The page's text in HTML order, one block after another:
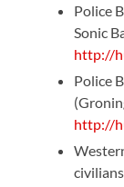
Police
Sonic
http://
Police
http://